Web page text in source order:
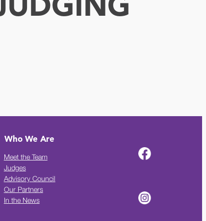
Who We Are
Meet the Team
Judges
Advisory Council
Our Partners
In the News